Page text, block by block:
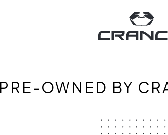
PRE-OWNED BY